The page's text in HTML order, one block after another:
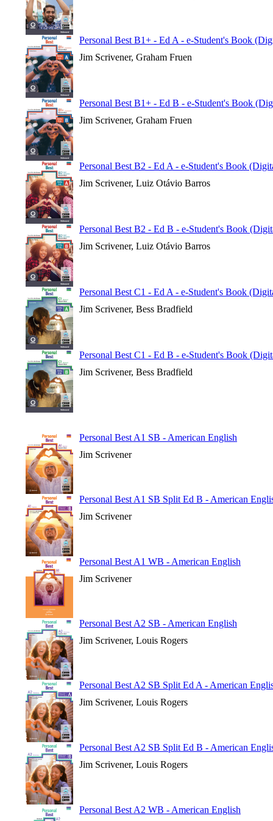
Personal Best B1+ - Ed A - e-Student's Book
Jim Scrivener, Graham Fruen
Personal Best B1+ - Ed B - e-Student's Book
Jim Scrivener, Graham Fruen
Personal Best B2 - Ed A - e-Student's Book
Jim Scrivener, Luiz Otávio Barros
Personal Best B2 - Ed B - e-Student's Book
Jim Scrivener, Luiz Otávio Barros
Personal Best C1 - Ed A - e-Student's Book
Jim Scrivener, Bess Bradfield
Personal Best C1 - Ed B - e-Student's Book
Jim Scrivener, Bess Bradfield
Personal Best A1 SB - American English
Jim Scrivener
Personal Best A1 SB Split Ed B - American
Jim Scrivener
Personal Best A1 WB - American English
Jim Scrivener
Personal Best A2 SB - American English
Jim Scrivener, Louis Rogers
Personal Best A2 SB Split Ed A - American
Jim Scrivener, Louis Rogers
Personal Best A2 SB Split Ed B - American
Jim Scrivener, Louis Rogers
Personal Best A2 WB - American English